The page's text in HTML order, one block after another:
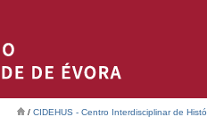
/ CIDEHUS - Centro Interdisciplinar de